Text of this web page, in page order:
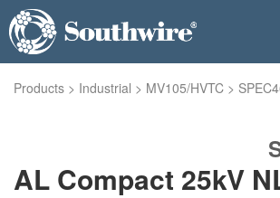
Products > Industrial > MV105/HVTC >
AL Compact 25kV